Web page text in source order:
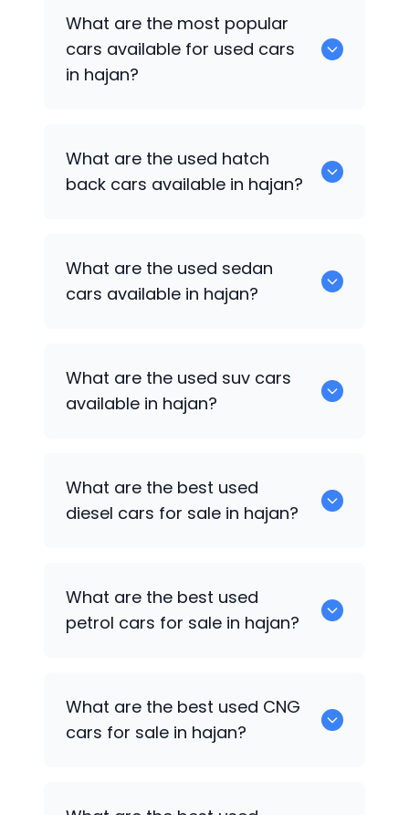
available for sale in hajan.
What are the most popular
cars available for used cars
in hajan?
What are the used hatch
back cars available in hajan?
What are the used sedan
cars available in hajan?
What are the used suv cars
available in hajan?
What are the best used
diesel cars for sale in hajan?
What are the best used
petrol cars for sale in hajan?
What are the best used CNG
cars for sale in hajan?